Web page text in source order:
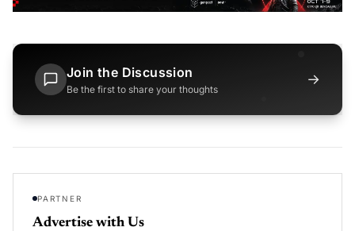
Join the Discussion
Be the first to share your thoughts
→
PARTNER
Advertise with Us